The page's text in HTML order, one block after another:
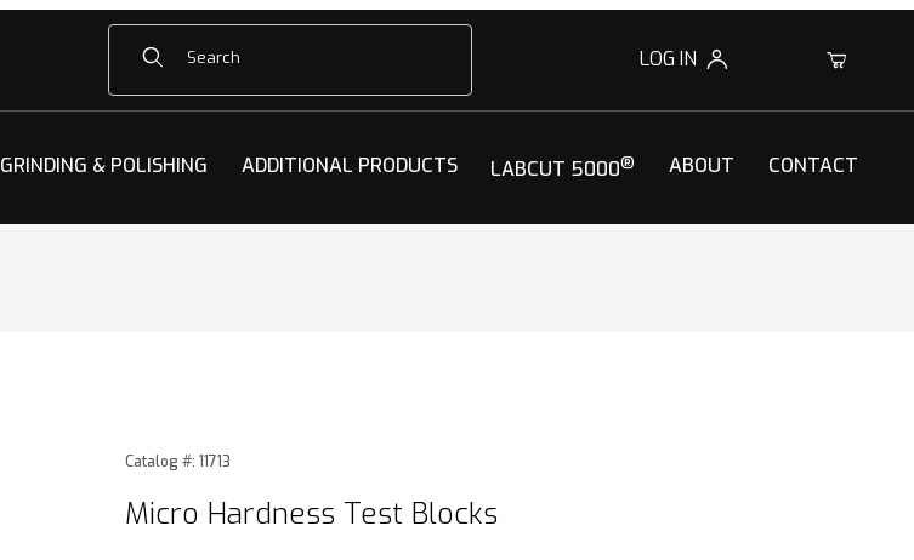
Product Search
LOG IN 0
GRINDING & POLISHING ADDITIONAL PRODUCTS LABCUT 5000® ABOUT CONTACT
Purchase Micro Hardness Test Blocks
Catalog #: 11713
Micro Hardness Test Blocks